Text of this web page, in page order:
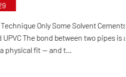
production to final
are widely applied
across industries such
electroplating, and
meeting customers'
Some Solvent Cements Work for
between two pipes is a chemical
and t...